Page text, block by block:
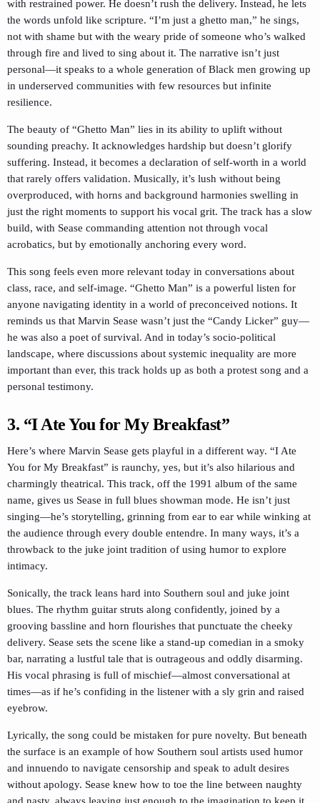
with restrained power. He doesn’t rush the delivery. Instead, he lets
the words unfold like scripture. “I’m just a ghetto man,” he sings,
not with shame but with the weary pride of someone who’s walked
through fire and lived to sing about it. The narrative isn’t just
personal—it speaks to a whole generation of Black men growing up
in underserved communities with few resources but infinite
resilience.
The beauty of “Ghetto Man” lies in its ability to uplift without
sounding preachy. It acknowledges hardship but doesn’t glorify
suffering. Instead, it becomes a declaration of self-worth in a world
that rarely offers validation. Musically, it’s lush without being
overproduced, with horns and background harmonies swelling in
just the right moments to support his vocal grit. The track has a slow
build, with Sease commanding attention not through vocal
acrobatics, but by emotionally anchoring every word.
This song feels even more relevant today in conversations about
class, race, and self-image. “Ghetto Man” is a powerful listen for
anyone navigating identity in a world of preconceived notions. It
reminds us that Marvin Sease wasn’t just the “Candy Licker” guy—
he was also a poet of survival. And in today’s socio-political
landscape, where discussions about systemic inequality are more
important than ever, this track holds up as both a protest song and a
personal testimony.
3. “I Ate You for My Breakfast”
Here’s where Marvin Sease gets playful in a different way. “I Ate
You for My Breakfast” is raunchy, yes, but it’s also hilarious and
charmingly theatrical. This track, off the 1991 album of the same
name, gives us Sease in full blues showman mode. He isn’t just
singing—he’s storytelling, grinning from ear to ear while winking at
the audience through every double entendre. In many ways, it’s a
throwback to the juke joint tradition of using humor to explore
intimacy.
Sonically, the track leans hard into Southern soul and juke joint
blues. The rhythm guitar struts along confidently, joined by a
grooving bassline and horn flourishes that punctuate the cheeky
delivery. Sease sets the scene like a stand-up comedian in a smoky
bar, narrating a lustful tale that is outrageous and oddly disarming.
His vocal phrasing is full of mischief—almost conversational at
times—as if he’s confiding in the listener with a sly grin and raised
eyebrow.
Lyrically, the song could be mistaken for pure novelty. But beneath
the surface is an example of how Southern soul artists used humor
and innuendo to navigate censorship and speak to adult desires
without apology. Sease knew how to toe the line between naughty